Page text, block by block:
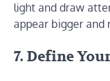
light and draw
appear bigger and
7. Define